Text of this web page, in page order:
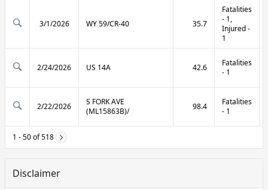
3/1/2026 WY 59/CR-40 35.7
Fatalities
- 1,
Injured -
1
2/24/2026 US 14A 42.6
Fatalities
- 1
2/22/2026
S FORK AVE
(ML15863B)/
98.4
Fatalities
- 1
1 - 50 of 518
Disclaimer